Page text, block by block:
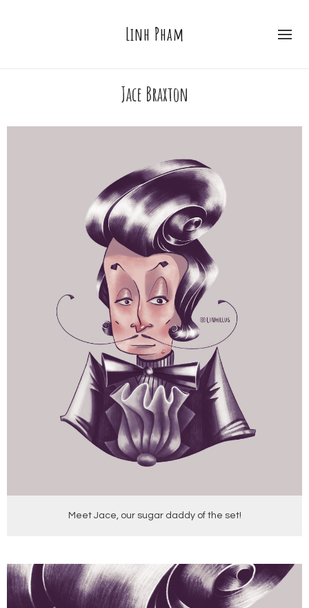
Linh Pham
Jace Braxton
Meet Jace, our sugar daddy of the set!